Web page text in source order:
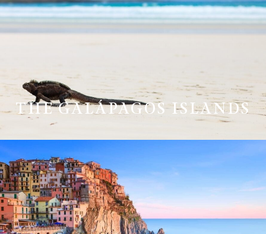
THE GALÁPAGOS ISLANDS